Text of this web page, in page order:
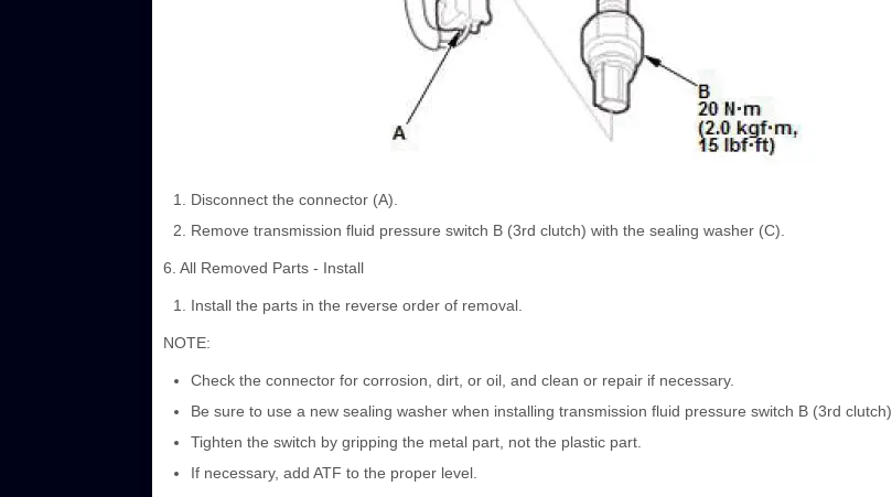
Disconnect the connector (A).
Remove transmission fluid pressure switch B (3rd clutch) with the sealing washer (C).
6. All Removed Parts - Install
Install the parts in the reverse order of removal.
NOTE:
Check the connector for corrosion, dirt, or oil, and clean or repair if necessary.
Be sure to use a new sealing washer when installing transmission fluid pressure switch B (3rd clutch).
Tighten the switch by gripping the metal part, not the plastic part.
If necessary, add ATF to the proper level.